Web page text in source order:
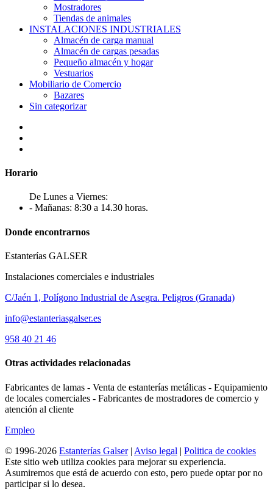
Mostradores
Tiendas de animales
INSTALACIONES INDUSTRIALES
Almacén de carga manual
Almacén de cargas pesadas
Pequeño almacén y hogar
Vestuarios
Mobiliario de Comercio
Bazares
Sin categorizar
Horario
De Lunes a Viernes:
- Mañanas: 8:30 a 14.30 horas.
Donde encontrarnos
Estanterías GALSER
Instalaciones comerciales e industriales
C/Jaén 1, Polígono Industrial de Asegra. Peligros (Granada)
info@estanteriasgalser.es
958 40 21 46
Otras actividades relacionadas
Fabricantes de lamas - Venta de estanterías metálicas - Equipamiento
de locales comerciales - Fabricantes de mostradores de comercio y
atención al cliente
Empleo
© 1996-2026 Estanterías Galser| Aviso legal | Politica de cookies
Este sitio web utiliza cookies para mejorar su experiencia.
Asumiremos que está de acuerdo con esto, pero puede optar por no
participar si lo desea.